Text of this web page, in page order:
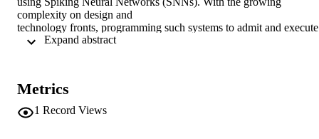
complexity on design and
technology fronts, programming such systems to admit and execute
a machine
performance, consume
lower energy, and provide tolerance to logic and memory failures.
Consequently,
Metrics
1 Record Views